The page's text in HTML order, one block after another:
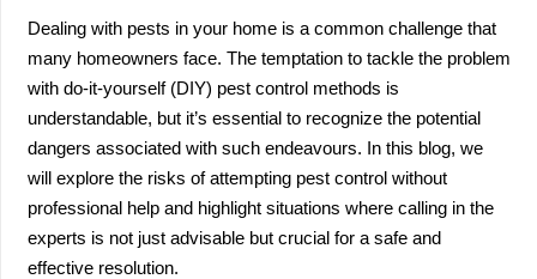
Dealing with pests in your home is a common challenge that
many homeowners face. The temptation to tackle the problem
with do-it-yourself (DIY) pest control methods is
understandable, but it’s essential to recognize the potential
dangers associated with such endeavours. In this blog, we
will explore the risks of attempting pest control without
professional help and highlight situations where calling in the
experts is not just advisable but crucial for a safe and
effective resolution.